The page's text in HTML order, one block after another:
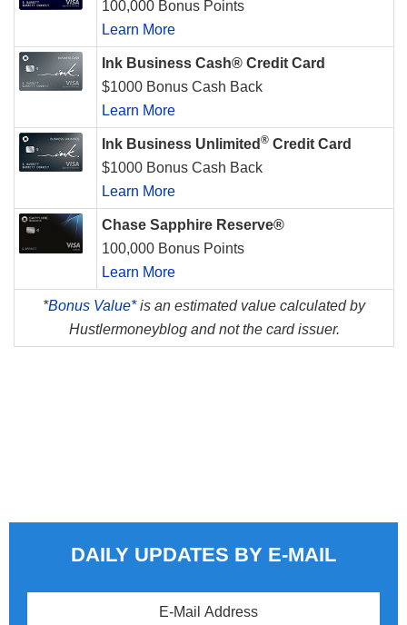
100,000 Bonus Points
Learn More
Ink Business Cash® Credit Card
$1000 Bonus Cash Back
Learn More
Ink Business Unlimited ® Credit Card
$1000 Bonus Cash Back
Learn More
Chase Sapphire Reserve®
100,000 Bonus Points
Learn More
*Bonus Value*is an estimated value calculated by
Hustlermoneyblog and not the card issuer.
DAILY UPDATES BY E-MAIL